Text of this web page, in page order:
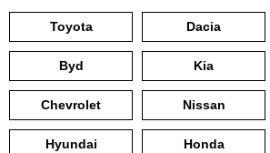
Toyota Dacia
Byd Kia
Chevrolet Nissan
Hyundai Honda